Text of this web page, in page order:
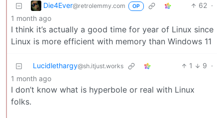
Die4Ever@retrolemmy.com OP 62 ·
1 month ago
I think it’s actually a good time for year of Linux since
Linux is more efficient with memory than Windows 11
Lucidlethargy@sh.itjust.works 1 9 ·
1 month ago
I don’t know what is hyperbole or real with Linux
folks.